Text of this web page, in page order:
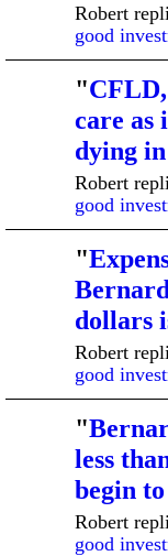
Robert
good
"
care as
dying
Robert
good
"
dollars
Robert
good
"
less
begin
Robert
good